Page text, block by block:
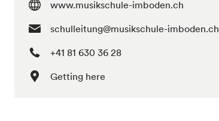
www.musikschule-imboden.ch
schulleitung@musikschule-imboden.ch
+41 81 630 36 28
Getting here